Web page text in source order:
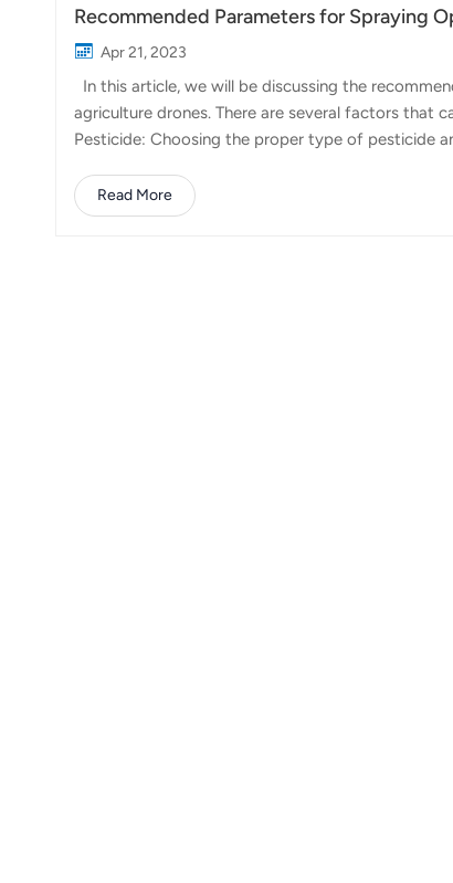
Recommended Parameters for Spraying
Apr 21, 2023
In this article, we will be discussing the
agriculture drones. There are several factors that
Pesticide: Choosing the proper type of pesticide
humidity environments is recommended.
safety of surrounding crops. 3. Operation
Read More